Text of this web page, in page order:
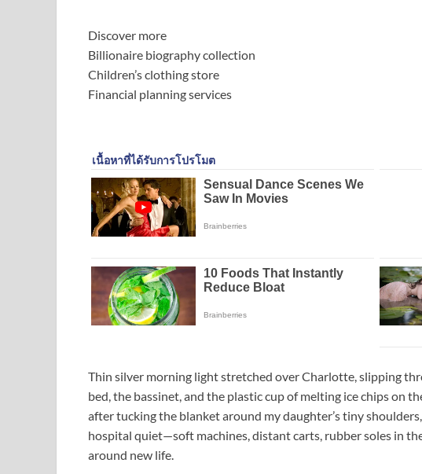
Discover more
Billionaire biography collection
Children’s clothing store
Financial planning services
Thin silver morning light stretched over Charlotte, slipping
bed, the bassinet, and the plastic cup of melting ice chips on
after tucking the blanket around my daughter’s tiny
hospital quiet—soft machines, distant carts, rubber soles in
around new life.